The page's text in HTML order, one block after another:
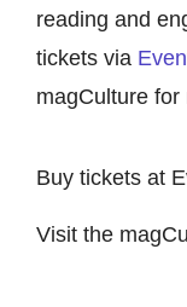
reading and
tickets via
magCulture
Buy tickets at
Visit the